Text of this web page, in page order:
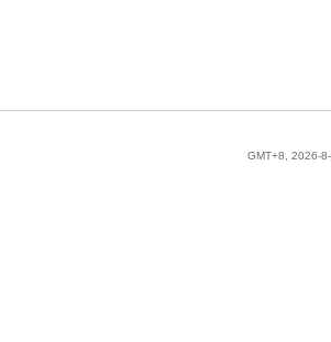
GMT+8, 2026-